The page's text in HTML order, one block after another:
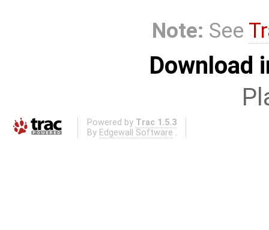
Note: See
Download
Powered by Trac 1.5.3
By Edgewall Software .